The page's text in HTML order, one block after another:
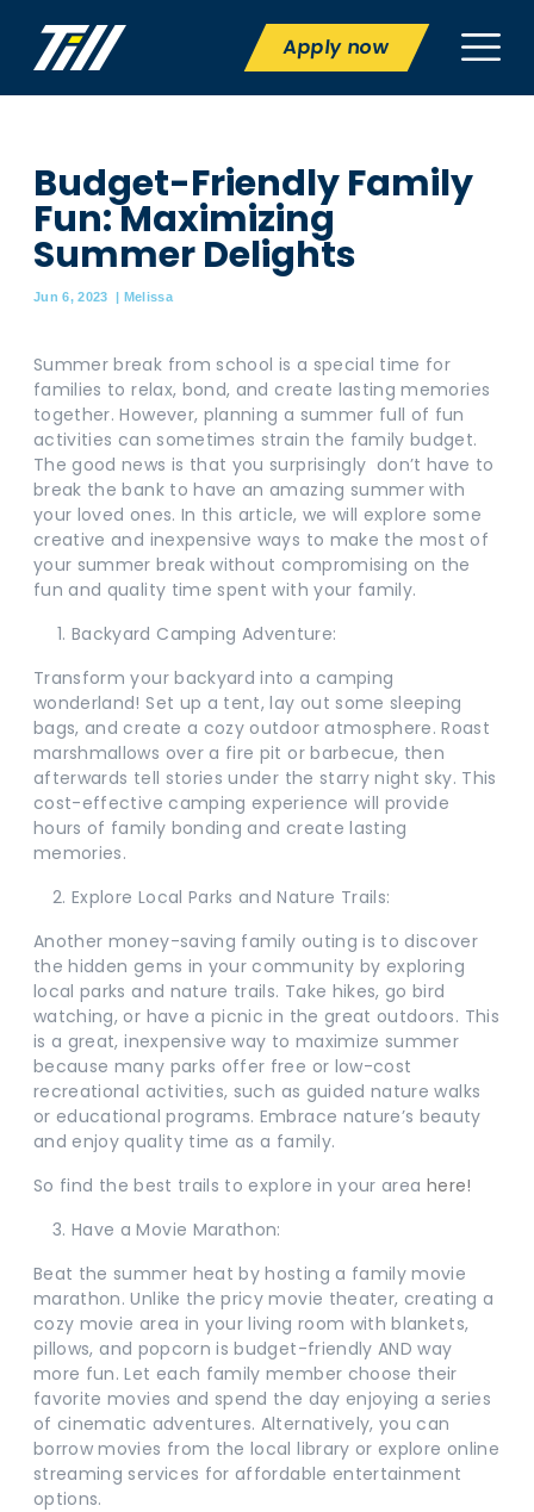
Apply now
Budget-Friendly Family
Fun: Maximizing
Summer Delights
Jun 6, 2023 | Melissa
Summer break from school is a special time for
families to relax, bond, and create lasting memories
together. However, planning a summer full of fun
activities can sometimes strain the family budget.
The good news is that you surprisingly don’t have to
break the bank to have an amazing summer with
your loved ones. In this article, we will explore some
creative and inexpensive ways to make the most of
your summer break without compromising on the
fun and quality time spent with your family.
Backyard Camping Adventure:
Transform your backyard into a camping
wonderland! Set up a tent, lay out some sleeping
bags, and create a cozy outdoor atmosphere. Roast
marshmallows over a fire pit or barbecue, then
afterwards tell stories under the starry night sky. This
cost-effective camping experience will provide
hours of family bonding and create lasting
memories.
Explore Local Parks and Nature Trails:
Another money-saving family outing is to discover
the hidden gems in your community by exploring
local parks and nature trails. Take hikes, go bird
watching, or have a picnic in the great outdoors. This
is a great, inexpensive way to maximize summer
because many parks offer free or low-cost
recreational activities, such as guided nature walks
or educational programs. Embrace nature’s beauty
and enjoy quality time as a family.
So find the best trails to explore in your area here!
Have a Movie Marathon:
Beat the summer heat by hosting a family movie
marathon. Unlike the pricy movie theater, creating a
cozy movie area in your living room with blankets,
pillows, and popcorn is budget-friendly AND way
more fun. Let each family member choose their
favorite movies and spend the day enjoying a series
of cinematic adventures. Alternatively, you can
borrow movies from the local library or explore online
streaming services for affordable entertainment
options.